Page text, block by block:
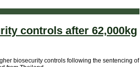
controls after 62,000kg
biosecurity controls following the sentencing of